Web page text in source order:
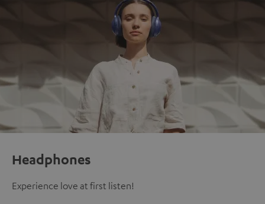
Headphones
Experience love at first listen!